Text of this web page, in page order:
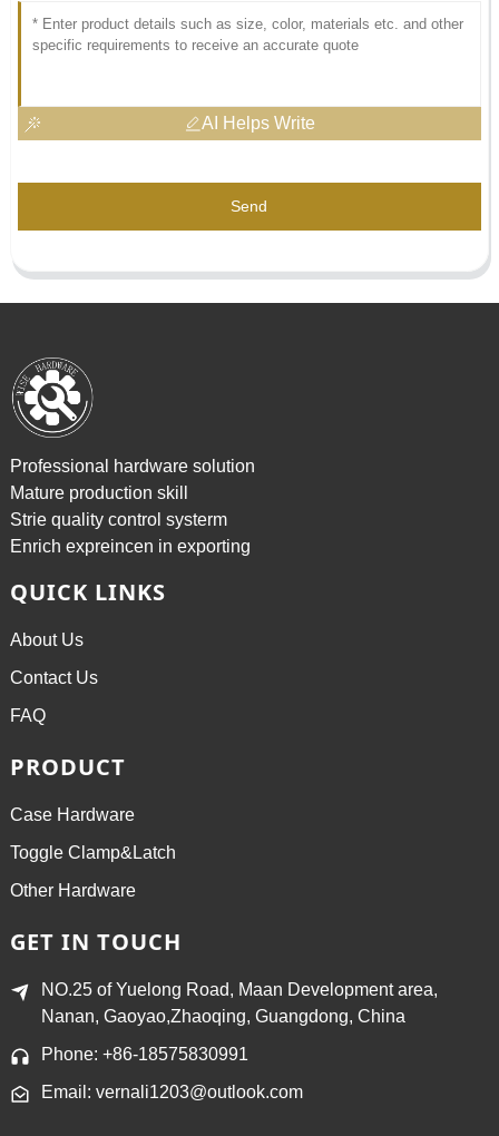
AI Helps Write
Send
Professional hardware solution
Mature production skill
Strie quality control systerm
Enrich expreincen in exporting
QUICK LINKS
About Us
Contact Us
FAQ
PRODUCT
Case Hardware
Toggle Clamp&Latch
Other Hardware
GET IN TOUCH
NO.25 of Yuelong Road, Maan Development area,
Nanan, Gaoyao,Zhaoqing, Guangdong, China
Phone: +86-18575830991
Email: vernali1203@outlook.com